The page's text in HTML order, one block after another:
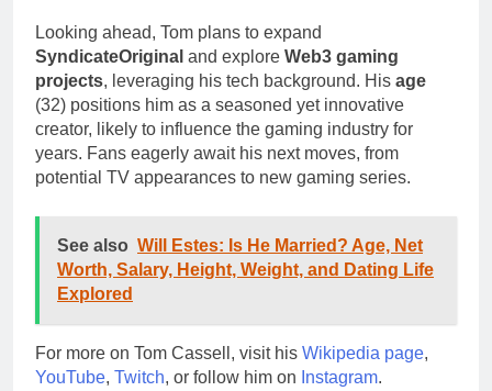
Looking ahead, Tom plans to expand
SyndicateOriginal and explore Web3 gaming
projects, leveraging his tech background. His age
(32) positions him as a seasoned yet innovative
creator, likely to influence the gaming industry for
years. Fans eagerly await his next moves, from
potential TV appearances to new gaming series.
See also Will Estes: Is He Married? Age, Net
Worth, Salary, Height, Weight, and Dating Life
Explored
For more on Tom Cassell, visit his Wikipedia page,
YouTube, Twitch, or follow him on Instagram.